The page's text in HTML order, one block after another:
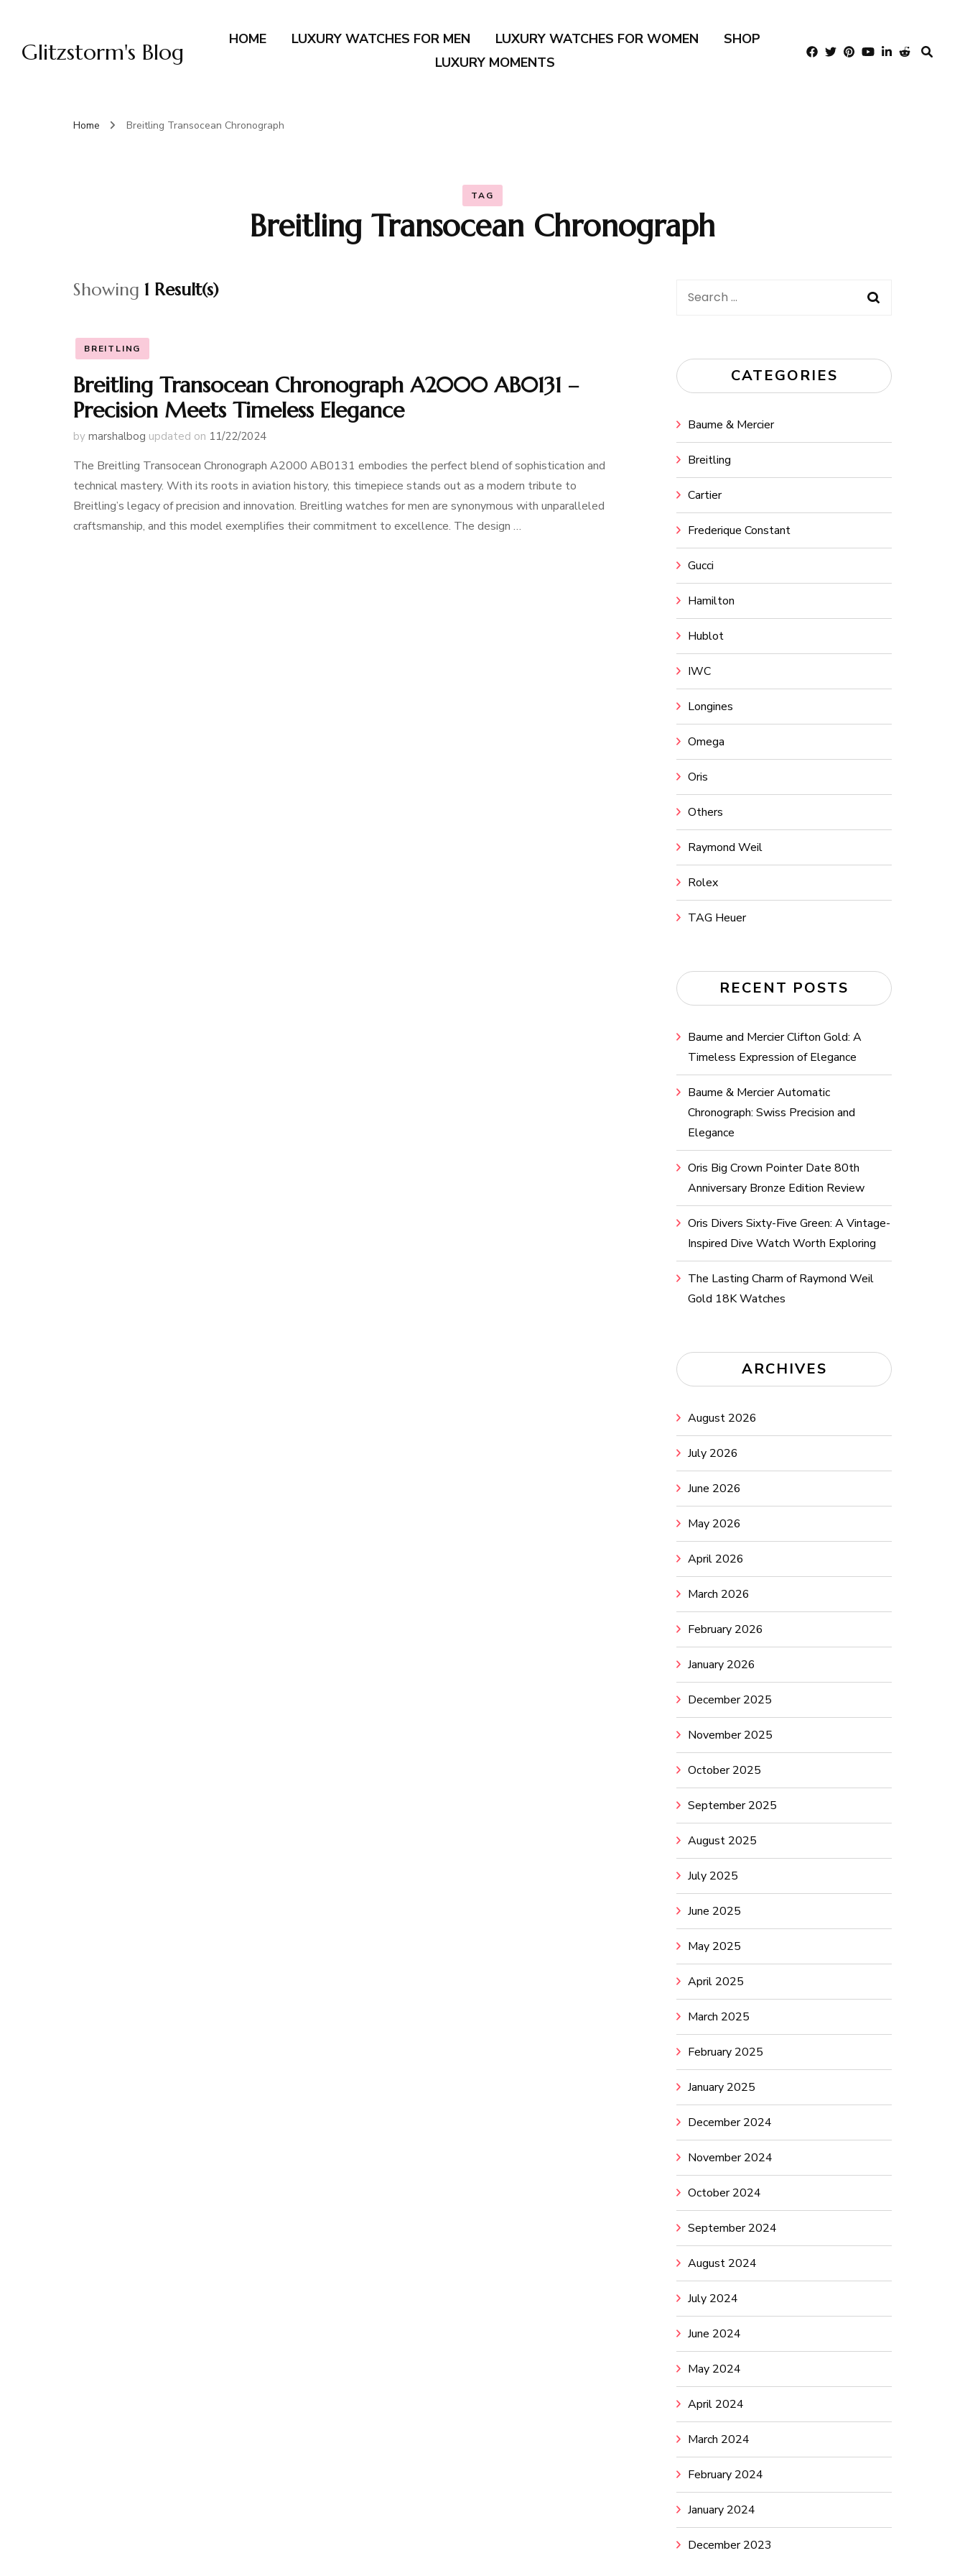
Glitzstorm's Blog HOME LUXURY WATCHES FOR MEN LUXURY WATCHES FOR WOMEN
SHOP
LUXURY MOMENTS
Home Breitling Transocean Chronograph
TAG
Breitling Transocean Chronograph
Showing 1 Result(s)
BREITLING
Breitling Transocean Chronograph A2000 AB0131 –
Precision Meets Timeless Elegance
by marshalbog updated on 11/22/2024
The Breitling Transocean Chronograph A2000 AB0131 embodies the perfect blend of sophistication and
technical mastery. With its roots in aviation history, this timepiece stands out as a modern tribute to
Breitling’s legacy of precision and innovation. Breitling watches for men are synonymous with unparalleled
craftsmanship, and this model exemplifies their commitment to excellence. The design …
Search
CATEGORIES
Baume & Mercier
Breitling
Cartier
Frederique Constant
Gucci
Hamilton
Hublot
IWC
Longines
Omega
Oris
Others
Raymond Weil
Rolex
TAG Heuer
RECENT POSTS
Baume and Mercier Clifton Gold: A
Timeless Expression of Elegance
Baume & Mercier Automatic
Chronograph: Swiss Precision and
Elegance
Oris Big Crown Pointer Date 80th
Anniversary Bronze Edition Review
Oris Divers Sixty-Five Green: A Vintage-
Inspired Dive Watch Worth Exploring
The Lasting Charm of Raymond Weil
Gold 18K Watches
ARCHIVES
August 2026
July 2026
June 2026
May 2026
April 2026
March 2026
February 2026
January 2026
December 2025
November 2025
October 2025
September 2025
August 2025
July 2025
June 2025
May 2025
April 2025
March 2025
February 2025
January 2025
December 2024
November 2024
October 2024
September 2024
August 2024
July 2024
June 2024
May 2024
April 2024
March 2024
February 2024
January 2024
December 2023